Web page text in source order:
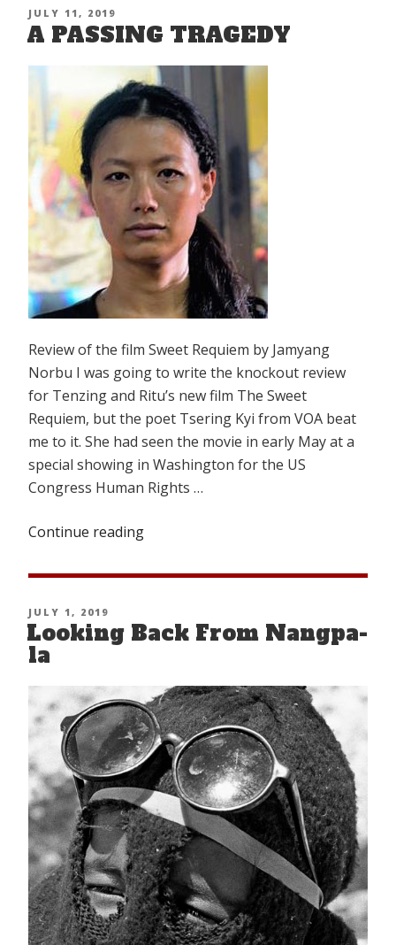
Tibet”
POSTED
ON
JULY 11, 2019
A PASSING TRAGEDY
Review of the film Sweet Requiem by Jamyang
Norbu I was going to write the knockout review
for Tenzing and Ritu’s new film The Sweet
Requiem, but the poet Tsering Kyi from VOA beat
me to it. She had seen the movie in early May at a
special showing in Washington for the US
Congress Human Rights …
Continue reading
TRAGEDY”
POSTED
ON
JULY 1, 2019
Looking Back From Nangpa-
la